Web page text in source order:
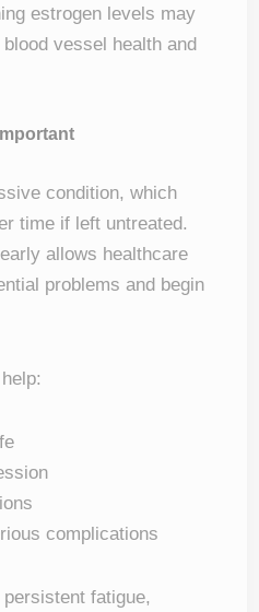
estrogen levels may
vessel health and
condition, which
time if left untreated.
allows healthcare
problems and begin
complications
fatigue,